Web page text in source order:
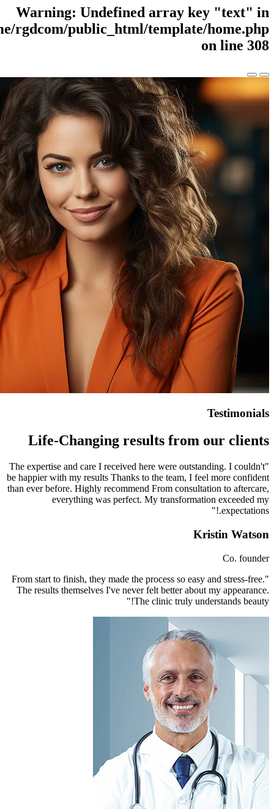
Warning:
/home/rgdcom/
Life-Changing
"The expertise and care I
be happier with my results
than ever before. Highly
everything was
"From start to finish, they made
The results themselves I've